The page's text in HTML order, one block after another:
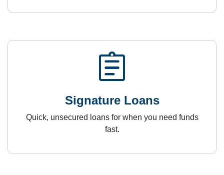
assignment
Signature Loans
Quick, unsecured loans for when you need funds
fast.